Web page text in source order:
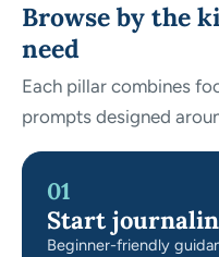
Browse by the
need
Each pillar combines
prompts designed
01
Start
Beginner-friendly